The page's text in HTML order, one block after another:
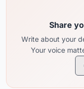
Share
Write about your
Your voice